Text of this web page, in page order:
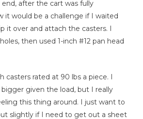
after the cart was fully
it would be a challenge if I waited
it over and attach the casters. I
then used 1-inch #12 pan head
casters rated at 90 lbs a piece. I
given the load, but I really
this thing around. I just want to
slightly if I need to get out a sheet